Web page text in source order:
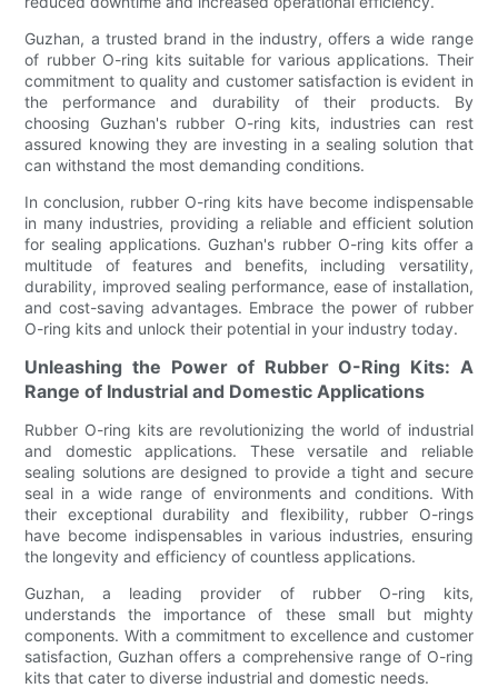
Guzhan, a trusted brand in the industry, offers a wide range
of rubber O-ring kits suitable for various applications. Their
commitment to quality and customer satisfaction is evident in
the performance and durability of their products. By
choosing Guzhan's rubber O-ring kits, industries can rest
assured knowing they are investing in a sealing solution that
can withstand the most demanding conditions.
In conclusion, rubber O-ring kits have become indispensable
in many industries, providing a reliable and efficient solution
for sealing applications. Guzhan's rubber O-ring kits offer a
multitude of features and benefits, including versatility,
durability, improved sealing performance, ease of installation,
and cost-saving advantages. Embrace the power of rubber
O-ring kits and unlock their potential in your industry today.
Unleashing the Power of Rubber O-Ring Kits: A
Range of Industrial and Domestic Applications
Rubber O-ring kits are revolutionizing the world of industrial
and domestic applications. These versatile and reliable
sealing solutions are designed to provide a tight and secure
seal in a wide range of environments and conditions. With
their exceptional durability and flexibility, rubber O-rings
have become indispensables in various industries, ensuring
the longevity and efficiency of countless applications.
Guzhan, a leading provider of rubber O-ring kits,
understands the importance of these small but mighty
components. With a commitment to excellence and customer
satisfaction, Guzhan offers a comprehensive range of O-ring
kits that cater to diverse industrial and domestic needs.